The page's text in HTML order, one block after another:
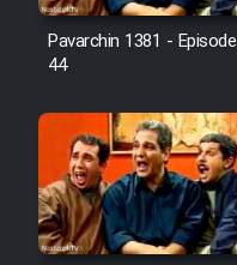
Pavarchin 1381 - Episode
44